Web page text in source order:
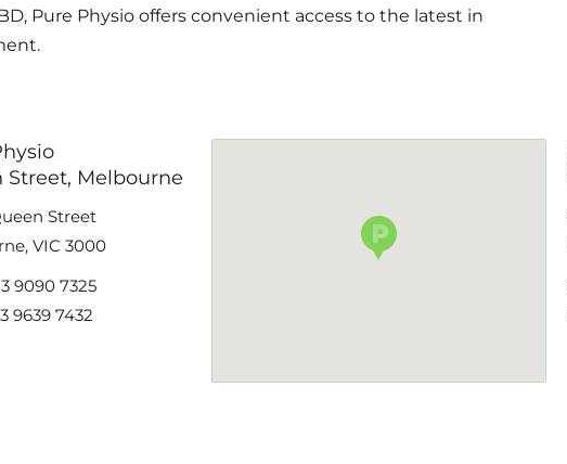
Pure Physio offers convenient access to the latest in
Street, Melbourne
Street
VIC 3000
3 9090 7325
9639 7432